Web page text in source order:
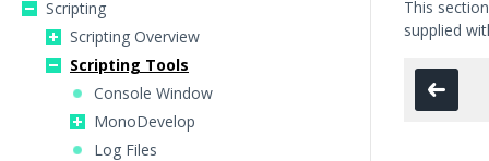
Scripting
Scripting Overview
Scripting Tools
Console Window
MonoDevelop
Log Files
This
supplied